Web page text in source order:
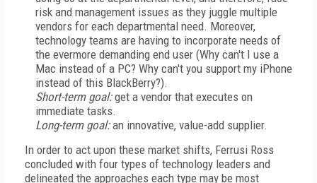
risk and management issues as they juggle multiple
vendors for each departmental need. Moreover,
technology teams are having to incorporate needs of
the evermore demanding end user (Why can't I use a
Mac instead of a PC? Why can't you support my iPhone
instead of this BlackBerry?).
Short-term goal:get a vendor that executes on
immediate tasks.
Long-term goal: an innovative, value-add supplier.
In order to act upon these market shifts, Ferrusi Ross
concluded with four types of technology leaders and
delineated the approaches each type may be most